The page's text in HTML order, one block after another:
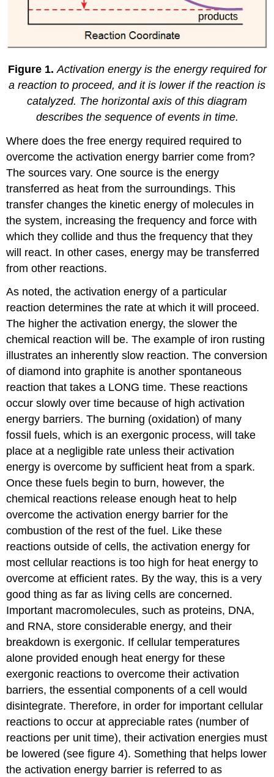
Figure 1. Activation energy is the energy required for
a reaction to proceed, and it is lower if the reaction is
catalyzed. The horizontal axis of this diagram
describes the sequence of events in time.
Where does the free energy required required to
overcome the activation energy barrier come from?
The sources vary. One source is the energy
transferred as heat from the surroundings. This
transfer changes the kinetic energy of molecules in
the system, increasing the frequency and force with
which they collide and thus the frequency that they
will react. In other cases, energy may be transferred
from other reactions.
As noted, the activation energy of a particular
reaction determines the rate at which it will proceed.
The higher the activation energy, the slower the
chemical reaction will be. The example of iron rusting
illustrates an inherently slow reaction. The conversion
of diamond into graphite is another spontaneous
reaction that takes a LONG time. These reactions
occur slowly over time because of high activation
energy barriers. The burning (oxidation) of many
fossil fuels, which is an exergonic process, will take
place at a negligible rate unless their activation
energy is overcome by sufficient heat from a spark.
Once these fuels begin to burn, however, the
chemical reactions release enough heat to help
overcome the activation energy barrier for the
combustion of the rest of the fuel. Like these
reactions outside of cells, the activation energy for
most cellular reactions is too high for heat energy to
overcome at efficient rates. By the way, this is a very
good thing as far as living cells are concerned.
Important macromolecules, such as proteins, DNA,
and RNA, store considerable energy, and their
breakdown is exergonic. If cellular temperatures
alone provided enough heat energy for these
exergonic reactions to overcome their activation
barriers, the essential components of a cell would
disintegrate. Therefore, in order for important cellular
reactions to occur at appreciable rates (number of
reactions per unit time), their activation energies must
be lowered (see figure 4). Something that helps lower
the activation energy barrier is referred to as